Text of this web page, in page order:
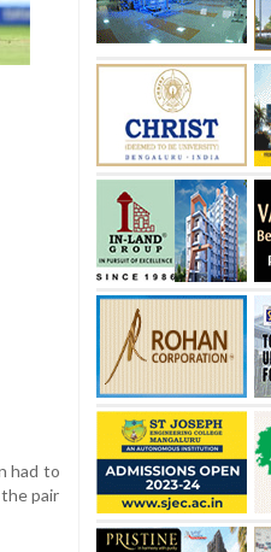
had to
pair